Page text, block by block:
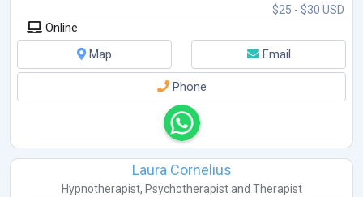
$25 - $30 USD
Online
Map
Email
Phone
Laura Cornelius
Hypnotherapist, Psychotherapistand Therapist